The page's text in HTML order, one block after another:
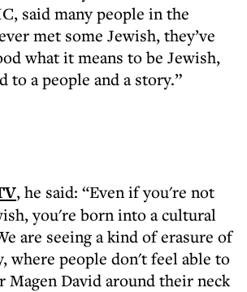
said many people in the
met some Jewish, they’ve
what it means to be Jewish,
to a people and a story.”
, he said: “Even if you're not
you're born into a cultural
are seeing a kind of erasure of
where people don't feel able to
Magen David around their neck